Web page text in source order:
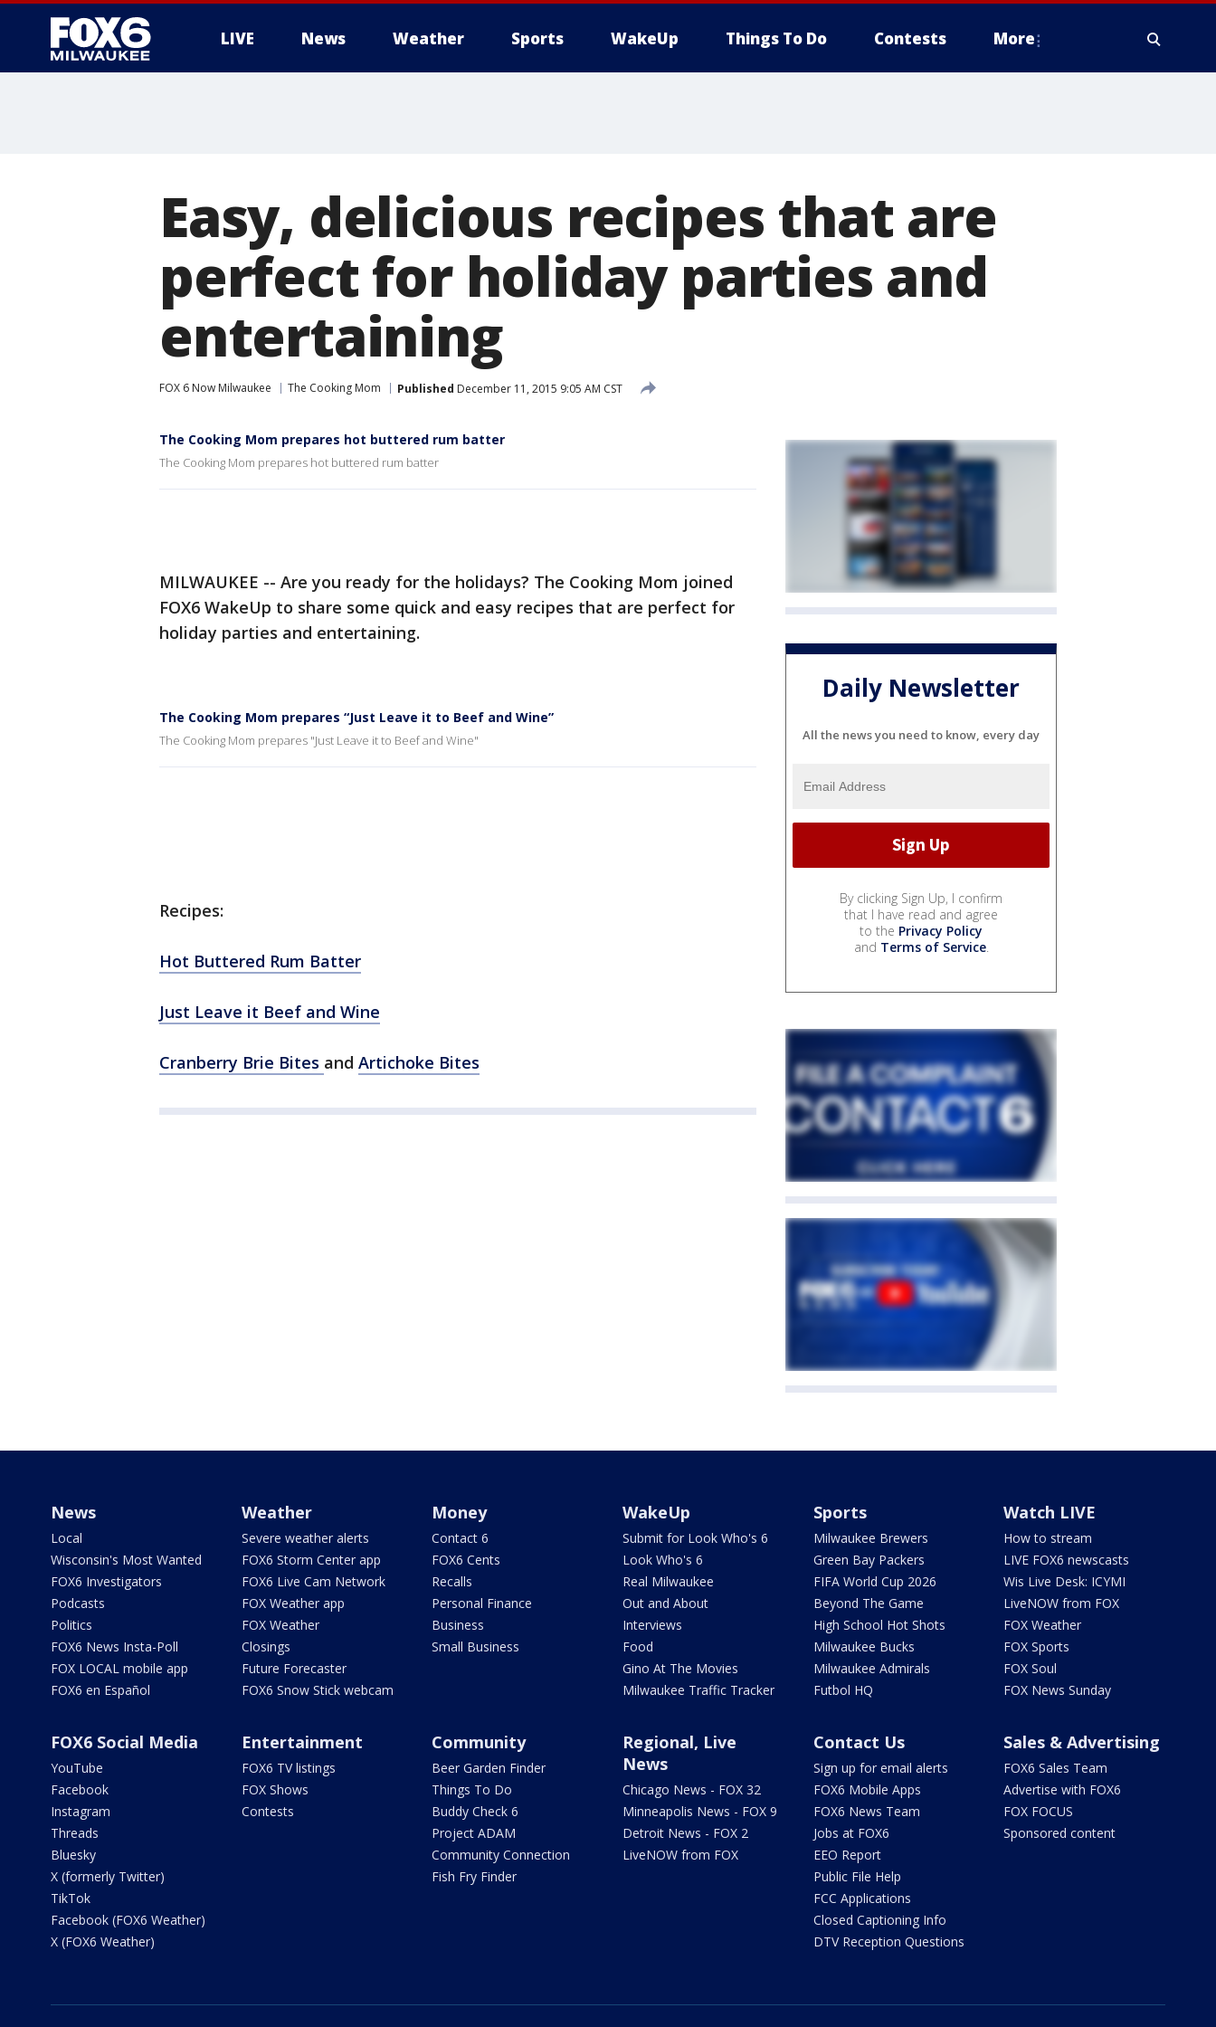
LIVE News Weather Sports WakeUp Things To Do Contests More
Easy, delicious recipes that are
perfect for holiday parties and
entertaining
FOX 6 Now Milwaukee The Cooking Mom Published December 11, 2015 9:05 AM CST
The Cooking Mom prepares hot buttered rum batter
The Cooking Mom prepares hot buttered rum batter
MILWAUKEE -- Are you ready for the holidays? The Cooking Mom joined
FOX6 WakeUp to share some quick and easy recipes that are perfect for
holiday parties and entertaining.
The Cooking Mom prepares “Just Leave it to Beef and Wine”
The Cooking Mom prepares "Just Leave it to Beef and Wine"
Recipes:
Hot Buttered Rum Batter
Just Leave it Beef and Wine
Cranberry Brie Bites and Artichoke Bites
Daily Newsletter
All the news you need to know, every day
By clicking Sign Up, I confirm
that I have read and agree
to the Privacy Policy
and Terms of Service.
News
Local
Wisconsin's Most Wanted
FOX6 Investigators
Podcasts
Politics
FOX6 News Insta-Poll
FOX LOCAL mobile app
FOX6 en Español
Weather
Severe weather alerts
FOX6 Storm Center app
FOX6 Live Cam Network
FOX Weather app
FOX Weather
Closings
Future Forecaster
FOX6 Snow Stick webcam
Money
Contact 6
FOX6 Cents
Recalls
Personal Finance
Business
Small Business
WakeUp
Submit for Look Who's 6
Look Who's 6
Real Milwaukee
Out and About
Interviews
Food
Gino At The Movies
Milwaukee Traffic Tracker
Sports
Milwaukee Brewers
Green Bay Packers
FIFA World Cup 2026
Beyond The Game
High School Hot Shots
Milwaukee Bucks
Milwaukee Admirals
Futbol HQ
Watch LIVE
How to stream
LIVE FOX6 newscasts
Wis Live Desk: ICYMI
LiveNOW from FOX
FOX Weather
FOX Sports
FOX Soul
FOX News Sunday
FOX6 Social Media
YouTube
Facebook
Instagram
Threads
Bluesky
X (formerly Twitter)
TikTok
Facebook (FOX6 Weather)
X (FOX6 Weather)
Entertainment
FOX6 TV listings
FOX Shows
Contests
Community
Beer Garden Finder
Things To Do
Buddy Check 6
Project ADAM
Community Connection
Fish Fry Finder
Regional, Live
News
Chicago News - FOX 32
Minneapolis News - FOX 9
Detroit News - FOX 2
LiveNOW from FOX
Contact Us
Sign up for email alerts
FOX6 Mobile Apps
FOX6 News Team
Jobs at FOX6
EEO Report
Public File Help
FCC Applications
Closed Captioning Info
DTV Reception Questions
Sales & Advertising
FOX6 Sales Team
Advertise with FOX6
FOX FOCUS
Sponsored content